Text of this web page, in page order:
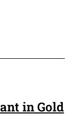
in Gold